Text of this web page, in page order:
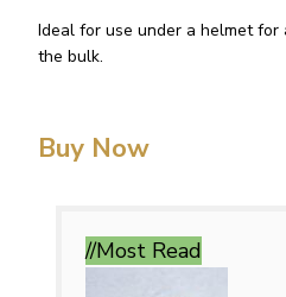
Ideal for use under a helmet
the bulk.
Buy Now
//Most Read